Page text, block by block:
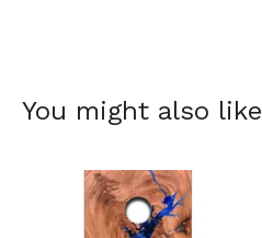
You might also like